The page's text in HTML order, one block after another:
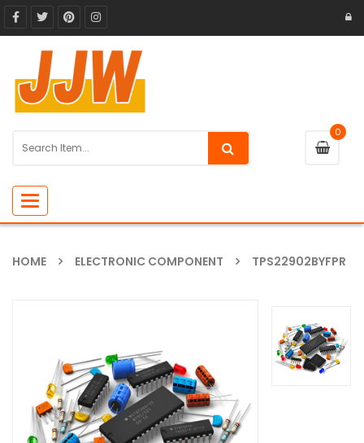
0
Toggle
navigation
HOME ELECTRONIC COMPONENT TPS22902BYFPR